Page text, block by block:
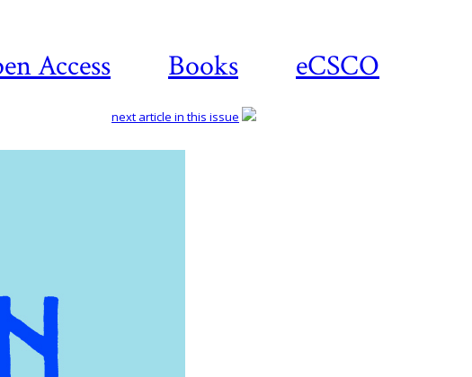
Access Books eCSCO
next article in this issue